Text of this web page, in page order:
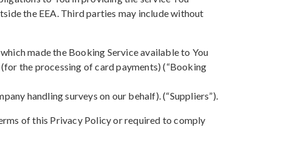
the EEA. Third parties may include without
made the Booking Service available to You
the processing of card payments) (“Booking
handling surveys on our behalf). (“Suppliers”).
of this Privacy Policy or required to comply